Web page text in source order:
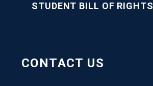
STUDENT BILL OF RIGHTS
CONTACT US